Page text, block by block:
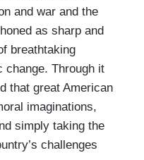
and war and the
as sharp and
breathtaking
change. Through it
that great American
imaginations,
simply taking the
challenges